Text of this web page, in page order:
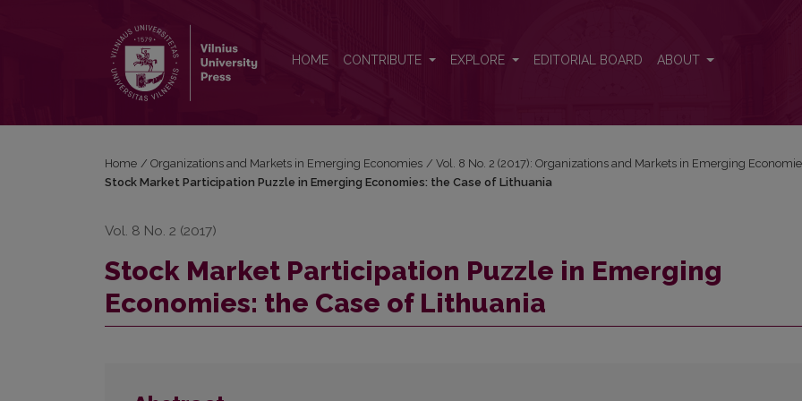
HOME CONTRIBUTE EXPLORE EDITORIAL BOARD ABOUT
Home / Organizations and Markets in Emerging Economies / Vol. 8 No. 2 (2017): Organizations and Markets in Emerging
Stock Market Participation Puzzle in Emerging Economies: the Case of Lithuania
Vol. 8 No. 2 (2017)
Stock Market Participation Puzzle in Emerging
Economies: the Case of Lithuania